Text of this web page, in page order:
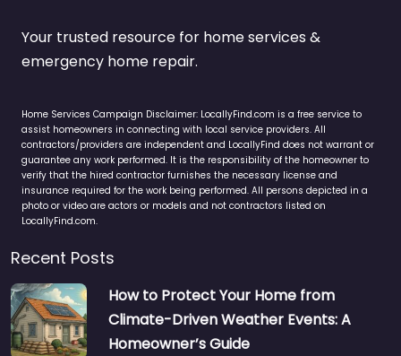
Your trusted resource for home services &
emergency home repair.
Home Services Campaign Disclaimer: LocallyFind.com is a free service to
assist homeowners in connecting with local service providers. All
contractors/providers are independent and LocallyFind does not warrant or
guarantee any work performed. It is the responsibility of the homeowner to
verify that the hired contractor furnishes the necessary license and
insurance required for the work being performed. All persons depicted in a
photo or video are actors or models and not contractors listed on
LocallyFind.com.
Recent Posts
How to Protect Your Home from
Climate-Driven Weather Events: A
Homeowner’s Guide